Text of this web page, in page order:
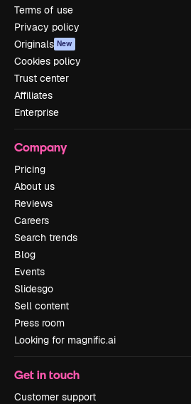
Terms of use
Privacy policy
Originals New
Cookies policy
Trust center
Affiliates
Enterprise
Company
Pricing
About us
Reviews
Careers
Search trends
Blog
Events
Slidesgo
Sell content
Press room
Looking for magnific.ai
Get in touch
Customer support